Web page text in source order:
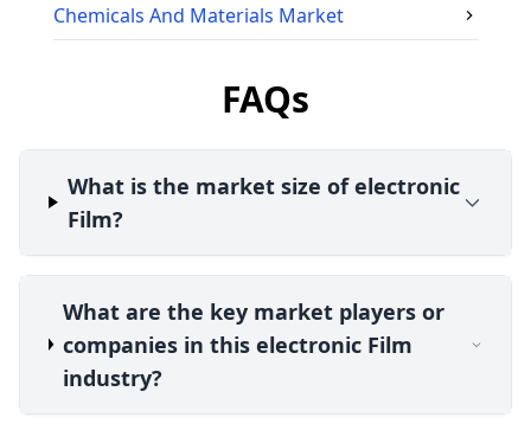
Chemicals And Materials Market
FAQs
What is the market size of electronic
Film?
What are the key market players or
companies in this electronic Film
industry?